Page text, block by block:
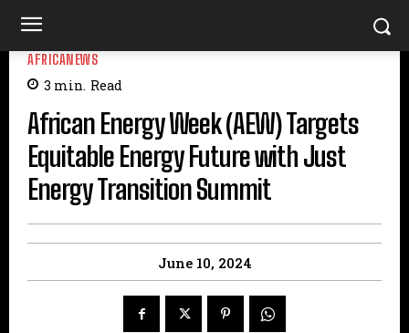
AFRICANEWS
3 min. Read
African Energy Week (AEW) Targets
Equitable Energy Future with Just
Energy Transition Summit
June 10, 2024